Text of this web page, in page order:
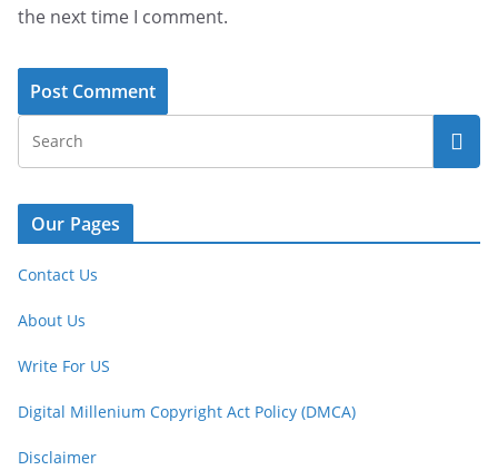
the next time I comment.
Our Pages
Contact Us
About Us
Write For US
Digital Millenium Copyright Act Policy (DMCA)
Disclaimer